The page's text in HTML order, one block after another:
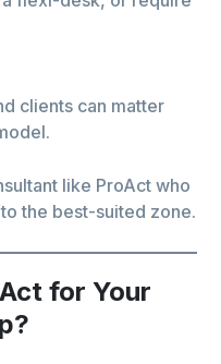
clients can matter
like ProAct who
the best-suited zone.
for Your